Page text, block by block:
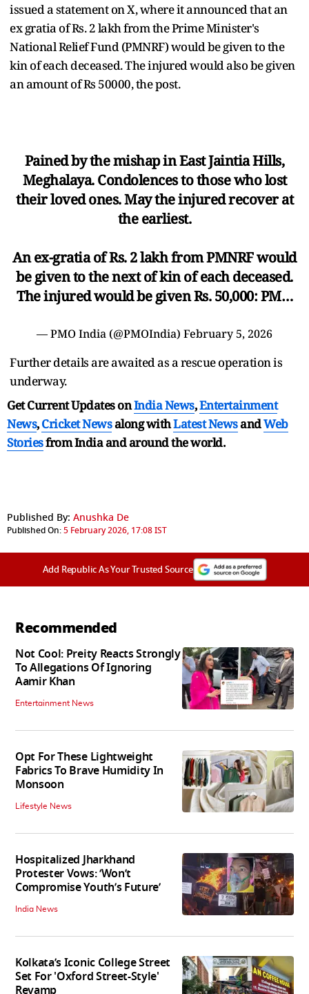
issued a statement on X, where it announced that an
ex gratia of Rs. 2 lakh from the Prime Minister's
National Relief Fund (PMNRF) would be given to the
kin of each deceased. The injured would also be given
an amount of Rs 50000, the post.
Pained by the mishap in East Jaintia Hills,
Meghalaya. Condolences to those who lost
their loved ones. May the injured recover at
the earliest.
An ex-gratia of Rs. 2 lakh from PMNRF would
be given to the next of kin of each deceased.
The injured would be given Rs. 50,000: PM…
— PMO India (@PMOIndia) February 5, 2026
Further details are awaited as a rescue operation is
underway.
Get Current Updates onIndia News,Entertainment
News,Cricket Newsalong withLatest NewsandWeb
Storiesfrom India andaround the world.
Published By: Anushka De
Published On:5 February 2026, 17:08 IST
Add Republic As Your Trusted Source
Recommended
Not Cool: Preity Reacts Strongly
To Allegations Of Ignoring
Aamir Khan
Entertainment News
Opt For These Lightweight
Fabrics To Brave Humidity In
Monsoon
Lifestyle News
Hospitalized Jharkhand
Protester Vows: ‘Won’t
Compromise Youth’s Future’
India News
Kolkata’s Iconic College Street
Set For 'Oxford Street-Style'
Revamp